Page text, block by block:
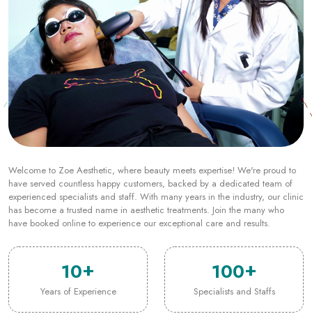
Welcome to Zoe Aesthetic, where beauty meets expertise! We're proud to
have served countless happy customers, backed by a dedicated team of
experienced specialists and staff. With many years in the industry, our clinic
have booked online to experience our exceptional care and results.
10 100
500 300